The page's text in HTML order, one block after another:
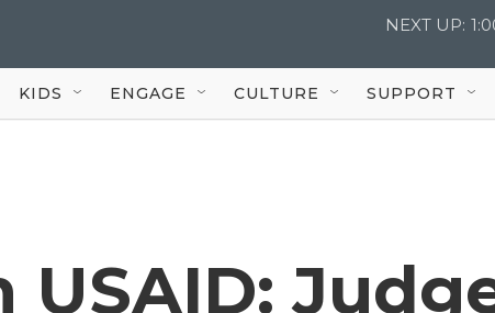
NEXT UP:
KIDS ENGAGE CULTURE SUPPORT
USAID: